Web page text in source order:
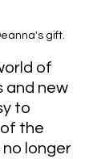
gift.
of
and new
to
the
longer